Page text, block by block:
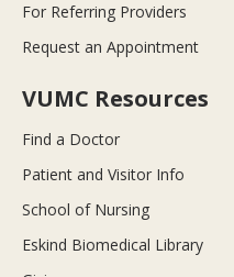
For Referring Providers
Request an Appointment
VUMC Resources
Find a Doctor
Patient and Visitor Info
School of Nursing
Eskind Biomedical Library